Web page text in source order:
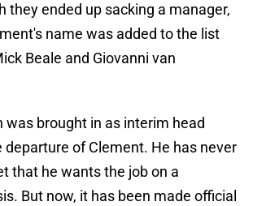
they ended up sacking a manager,
name was added to the list
Beale and Giovanni van
was brought in as interim head
departure of Clement. He has never
that he wants the job on a
But now, it has been made official